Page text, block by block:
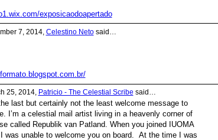
exposicaodoapertado
7, 2014, Celestino Netosaid…
25, 2014, Patricio - The Celestial Scribe said…
last but certainly not the least welcome message to
I’m a celestial mail artist living in a heavenly corner of
called Republik van Patland. When you joined IUOMA
was unable to welcome you on board. At the time I was